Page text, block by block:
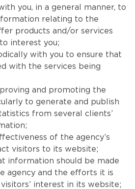
you, in a general manner, to
relating to the
products and/or services
interest you;
with you to ensure that
with the services being
and promoting the
to generate and publish
from several clients’
of the agency’s
visitors to its website;
information should be made
agency and the efforts it is
interest in its website;